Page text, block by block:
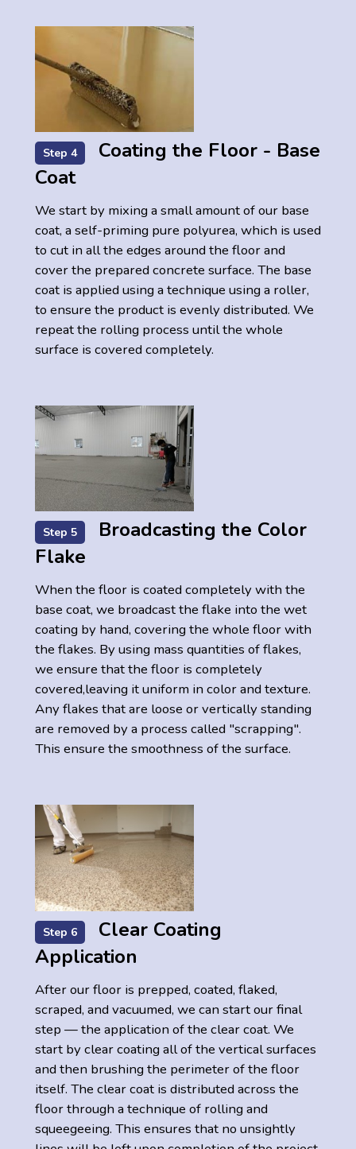
Step 4
Coating the Floor - Base
Coat
We start by mixing a small amount of our base
coat, a self-priming pure polyurea, which is used
to cut in all the edges around the floor and
cover the prepared concrete surface. The base
coat is applied using a technique using a roller,
to ensure the product is evenly distributed. We
repeat the rolling process until the whole
surface is covered completely.
Step 5
Broadcasting the Color
Flake
When the floor is coated completely with the
base coat, we broadcast the flake into the wet
coating by hand, covering the whole floor with
the flakes. By using mass quantities of flakes,
we ensure that the floor is completely
covered,leaving it uniform in color and texture.
Any flakes that are loose or vertically standing
are removed by a process called "scrapping".
This ensure the smoothness of the surface.
Step 6
Clear Coating
Application
After our floor is prepped, coated, flaked,
scraped, and vacuumed, we can start our final
step — the application of the clear coat. We
start by clear coating all of the vertical surfaces
and then brushing the perimeter of the floor
itself. The clear coat is distributed across the
floor through a technique of rolling and
squeegeeing. This ensures that no unsightly